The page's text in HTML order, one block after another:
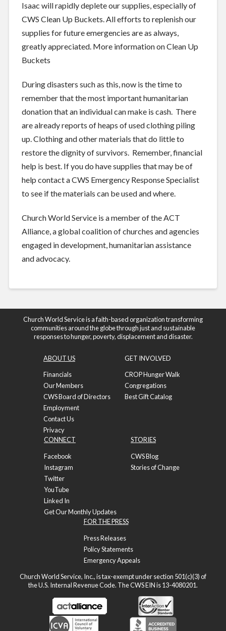
Isaac will rapidly deplete our supplies, especially of
CWS Clean Up Buckets. All efforts to replenish our
supplies for future emergencies are as always,
greatly appreciated. More information on Clean Up
Buckets
During disasters such as this, now is the time to
remember that the most important humanitarian
donation that an individual can make is cash. There
are already reports of heaps of used clothing piling
up. Clothing and other materials that do little to
restore the dignity of survivors. Remember, financial
help is best. If you do have supplies that may be of
help contact a CWS Emergency Response Specialist
to see if the materials can be used and where.
Church World Service is a member of the ACT
Alliance, a global coalition of churches and agencies
engaged in development, humanitarian assistance
and advocacy.
Church World Service is a faith-based organization transforming
communities around the globe through just and sustainable
responses to hunger, poverty, displacement and disaster.
ABOUT US
Financials
Our Members
CWS Board of Directors
Employment
Contact Us
Privacy
GET INVOLVED
CROP Hunger Walk
Congregations
Best Gift Catalog
CONNECT
Facebook
Instagram
Twitter
YouTube
Linked In
Get Our Monthly Updates
STORIES
CWS Blog
Stories of Change
FOR THE PRESS
Press Releases
Policy Statements
Emergency Appeals
Church World Service, Inc., is tax-exempt under section 501(c)(3) of
the U.S. Internal Revenue Code. The CWS EIN is 13-4080201.